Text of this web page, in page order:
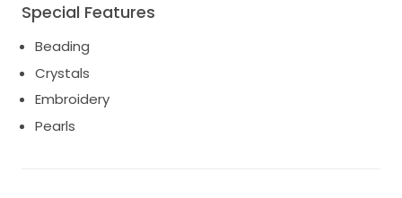
Special Features
Beading
Crystals
Embroidery
Pearls